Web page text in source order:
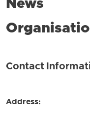
News
Contact
Address: